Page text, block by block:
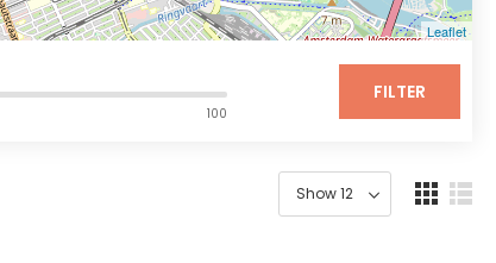
Leaflet
100
FILTER